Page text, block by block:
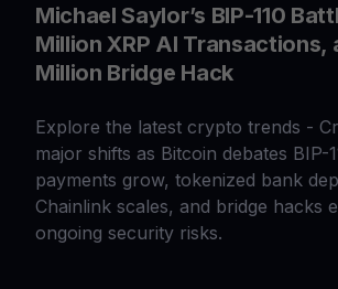
Michael Saylor’s BIP-110
Million XRP AI Transactions,
Million Bridge Hack
Explore the latest crypto trends -
major shifts as Bitcoin debates BIP-
payments grow, tokenized bank
Chainlink scales, and bridge hacks
ongoing security risks.